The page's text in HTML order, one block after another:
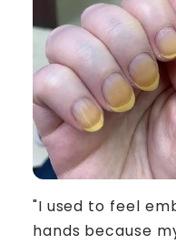
"I used to feel
hands because